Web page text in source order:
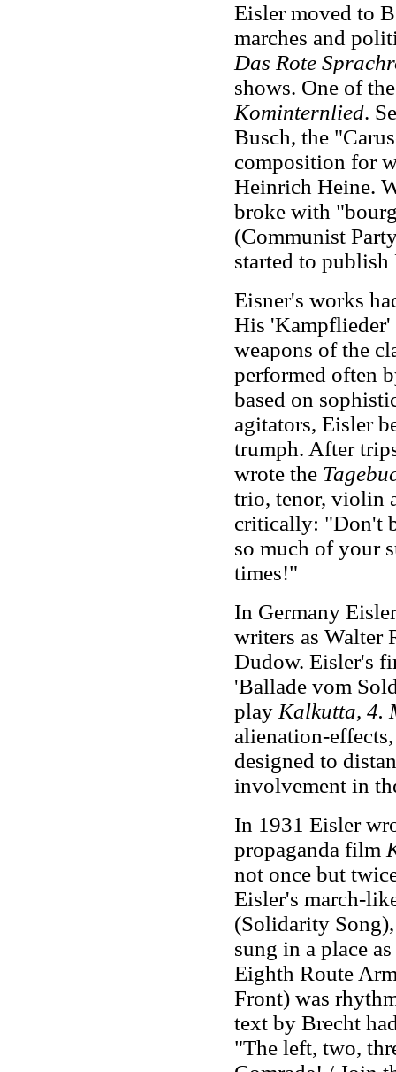
Eisler moved to
marches and
Das Rote
shows. One of
Kominternlied.
Busch, the
composition for
Heinrich Heine.
broke with
(Communist
started to
Eisner's works
His 'Kampflieder'
weapons of the
performed often
based on
agitators, Eisler
trumph. After
wrote the
trio, tenor, violin
critically: "Don't
so much of your
times!"
In Germany
writers as Walter
Dudow. Eisler's
'Ballade vom
play Kalkutta, 4.
alienation-
designed to
involvement in
In 1931 Eisler
propaganda film
not once but
Eisler's march-
(Solidarity
sung in a place
Eighth Route
Front) was
text by Brecht
"The left, two,